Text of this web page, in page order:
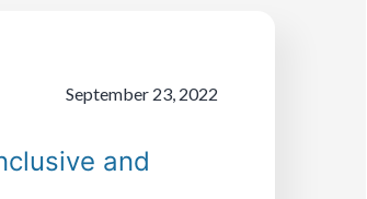
September 23, 2022
and